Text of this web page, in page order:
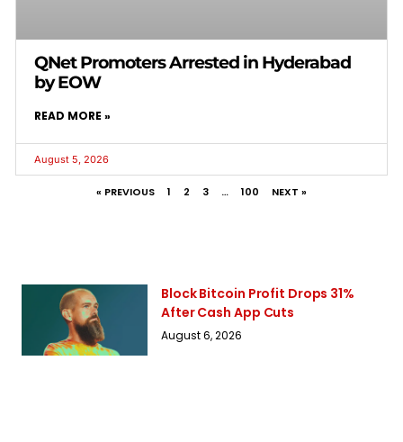
QNet Promoters Arrested in Hyderabad
by EOW
READ MORE »
August 5, 2026
« PREVIOUS 1 2 3 … 100 NEXT »
Block Bitcoin Profit Drops 31%
After Cash App Cuts
August 6, 2026